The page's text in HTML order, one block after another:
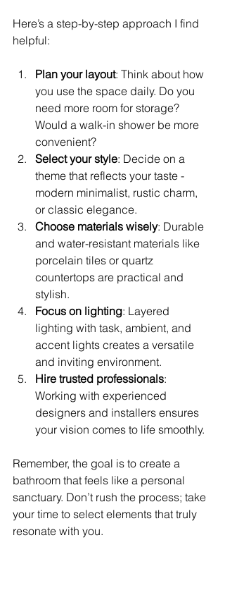
Here’s a step-by-step approach I find
helpful:
Plan your layout: Think about how
you use the space daily. Do you
need more room for storage?
Would a walk-in shower be more
convenient?
Select your style: Decide on a
theme that reflects your taste -
modern minimalist, rustic charm,
or classic elegance.
Choose materials wisely: Durable
and water-resistant materials like
porcelain tiles or quartz
countertops are practical and
stylish.
Focus on lighting: Layered
lighting with task, ambient, and
accent lights creates a versatile
and inviting environment.
Hire trusted professionals:
Working with experienced
designers and installers ensures
your vision comes to life smoothly.
Remember, the goal is to create a
bathroom that feels like a personal
sanctuary. Don’t rush the process; take
your time to select elements that truly
resonate with you.